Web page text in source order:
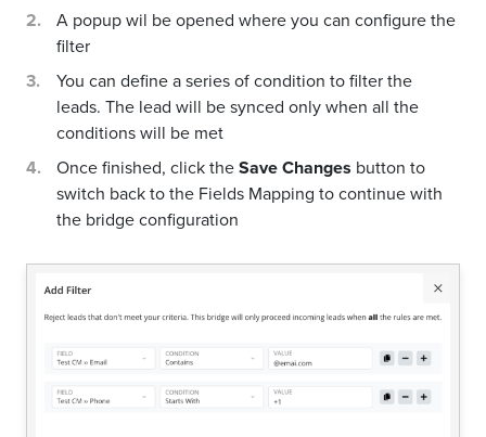
A popup wil be opened where you can configure the
filter
You can define a series of condition to filter the
leads. The lead will be synced only when all the
conditions will be met
Once finished, click theSave Changes button to
switch back to the Fields Mapping to continue with
the bridge configuration